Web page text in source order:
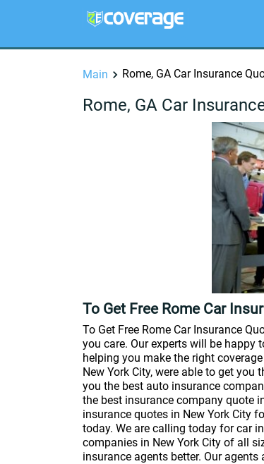
Main Rome, GA Car Insurance
Rome, GA Car
To Get Free Rome Car
To Get Free Rome Car Insurance
you care. Our experts will be happy
helping you make the right
New York City, were able to get you
you the best auto insurance
the best insurance company quote
insurance quotes in New York City
today. We are calling today for car
companies in New York City of all
insurance agents better. Our